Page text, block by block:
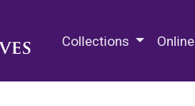
Collections